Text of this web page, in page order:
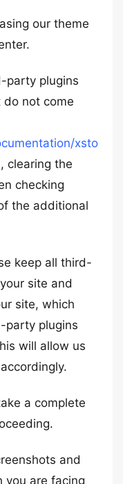
our theme
party plugins
do not come
xsto
clearing the
checking
the additional
keep all third-
site and
site, which
party plugins
will allow us
a complete
and
you are facing